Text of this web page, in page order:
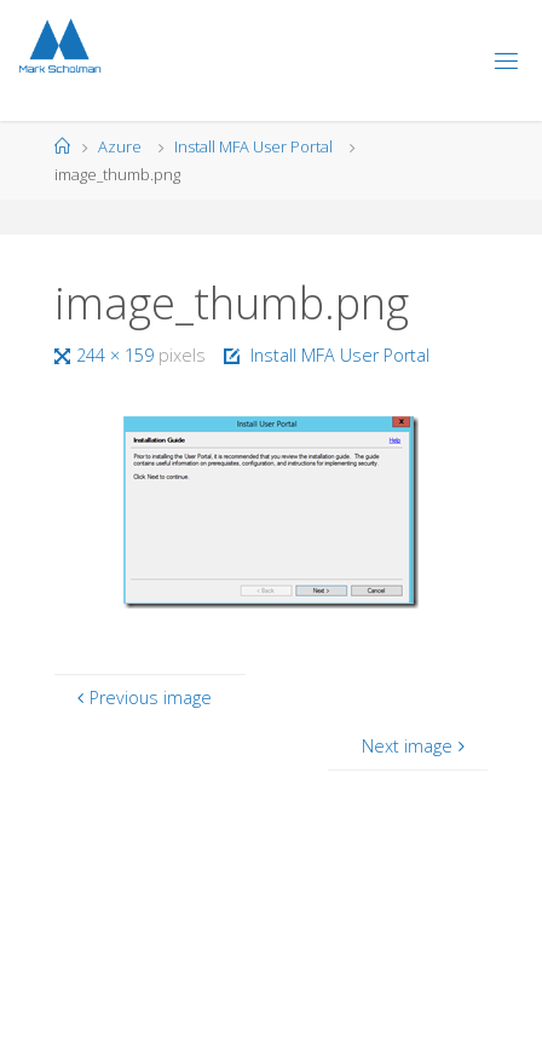
content
HomeAzure
Install MFA User Portal
image_thumb.png
image_thumb.png
Full244 × 159 pixels Install MFA User Portal
Previous image
Next image